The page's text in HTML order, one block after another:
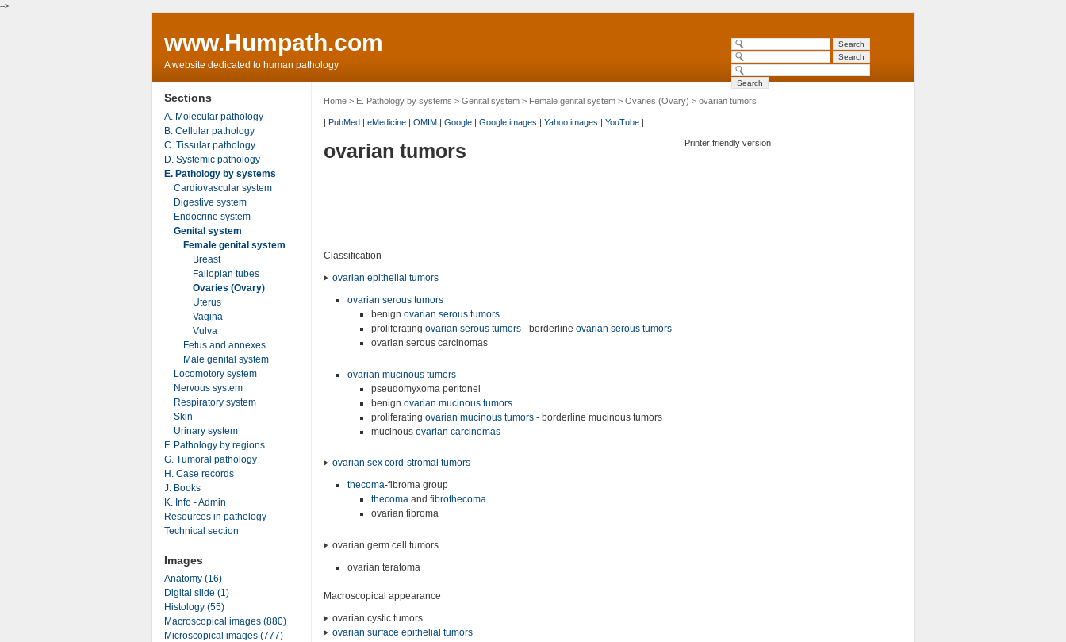
-->
www.Humpath.com
A website dedicated to human pathology
Home> E. Pathology by systems > Genital system> Female genital system> Ovaries (Ovary) > ovarian tumors
| PubMed| eMedicine| OMIM| Google| Google images | Yahoo images | YouTube|
Printer friendly version
ovarian tumors
Classification
ovarian epithelial tumors
ovarian serous tumors
benign ovarian serous tumors
proliferating ovarian serous tumors- borderline ovarian serous tumors
ovarian serous carcinomas
ovarian mucinous tumors
pseudomyxoma peritonei
benign ovarian mucinous tumors
proliferating ovarian mucinous tumors- borderline mucinous tumors
mucinous ovarian carcinomas
ovarian sex cord-stromal tumors
thecoma-fibroma group
thecomaand fibrothecoma
ovarian fibroma
ovarian germ cell tumors
ovarian teratoma
Macroscopical appearance
ovarian cystic tumors
ovarian surface epithelial tumors
Sections
A. Molecular pathology
B. Cellular pathology
C. Tissular pathology
D. Systemic pathology
E. Pathology by systems
Cardiovascular system
Digestive system
Endocrine system
Genital system
Female genital system
Breast
Fallopian tubes
Ovaries (Ovary)
Uterus
Vagina
Vulva
Fetus and annexes
Male genital system
Locomotory system
Nervous system
Respiratory system
Skin
Urinary system
F. Pathology by regions
G. Tumoral pathology
H. Case records
J. Books
K. Info - Admin
Resources in pathology
Technical section
Images
Anatomy (16)
Digital slide (1)
Histology (55)
Macroscopical images (880)
Microscopical images (777)